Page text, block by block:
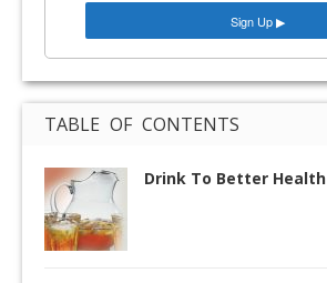
TABLE OF CONTENTS
Drink To Better Health